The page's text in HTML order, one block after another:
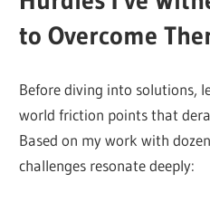
to Overcome
Before diving into solutions,
world friction points that
Based on my work with
challenges resonate deeply: